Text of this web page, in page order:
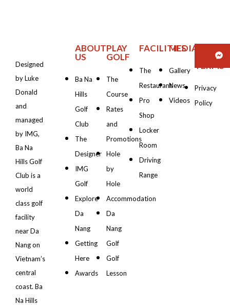
Designed
by Luke
Donald
and
managed
by IMG,
Ba Na
Hills Golf
Club is a
world
class golf
facility
near Da
Nang on
Vietnam’s
central
coast. Ba
Na Hills
ABOUT
US
Ba Na
Hills
Golf
Club
The
Designer
IMG
Golf
Explore
Da
Nang
Getting
Here
Awards
PLAY
GOLF
The
Course
Rates
and
Promotions
Hole
by
Hole
Accommodation
Da
Nang
Golf
Golf
Lesson
FACILITIES
The
Restaurant
Pro
Shop
Locker
Room
Driving
Range
MEDIA
Gallery
News
Videos
TERMS
Privacy
Policy